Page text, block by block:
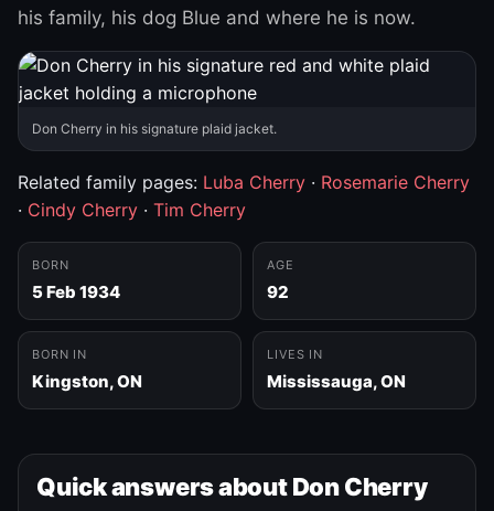
his family, his dog Blue and where he is now.
Don Cherry in his signature plaid jacket.
Related family pages: Luba Cherry · Rosemarie Cherry
· Cindy Cherry · Tim Cherry
BORN
5 Feb 1934
AGE
92
BORN IN
Kingston, ON
LIVES IN
Mississauga, ON
Quick answers about Don Cherry